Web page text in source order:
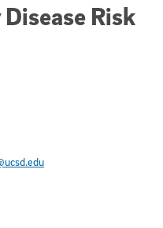
Risk